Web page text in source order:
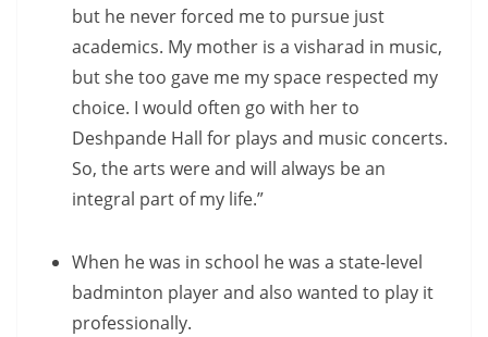
but he never forced me to pursue just
academics. My mother is a visharad in music,
but she too gave me my space respected my
choice. I would often go with her to
Deshpande Hall for plays and music concerts.
So, the arts were and will always be an
integral part of my life.”
When he was in school he was a state-level
badminton player and also wanted to play it
professionally.